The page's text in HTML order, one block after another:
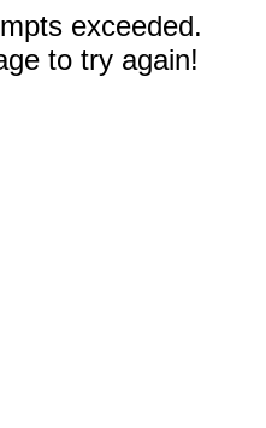
exceeded.
to try again!